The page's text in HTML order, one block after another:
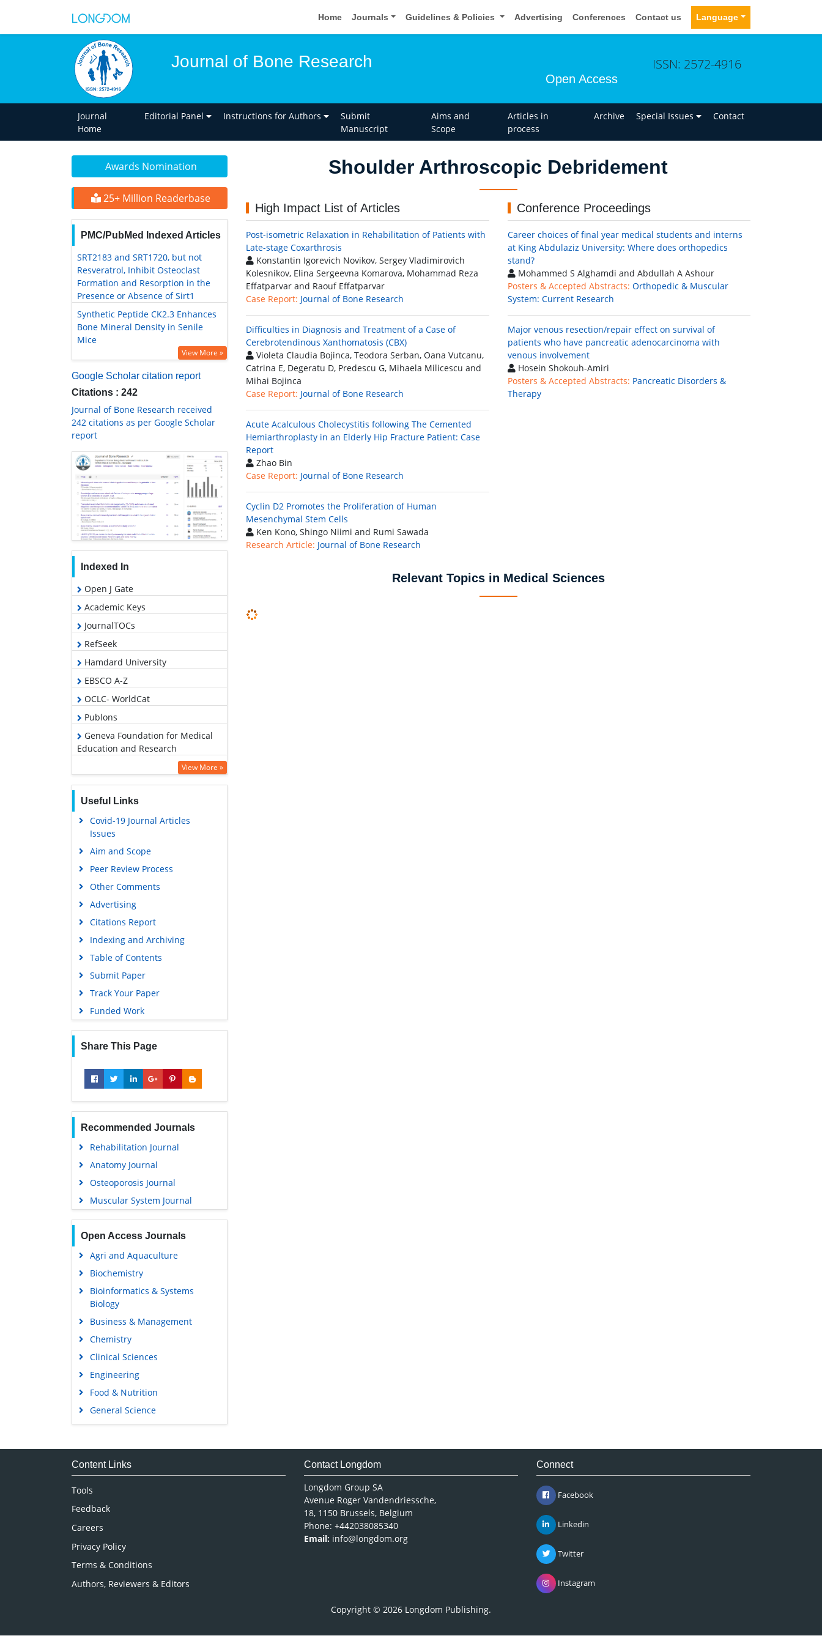
Home Journals Guidelines & Policies Advertising Conferences Contact us Language
Journal of Bone Research
Open Access
ISSN: 2572-4916
Journal
Home
Editorial Panel Instructions for Authors
Submit
Manuscript
Aims and
Scope
Articles in
process
Archive Special Issues Contact
Awards Nomination
25+ Million Readerbase
PMC/PubMed Indexed Articles
SRT2183 and SRT1720, but not
Resveratrol, Inhibit Osteoclast
Formation and Resorption in the
Presence or Absence of Sirt1
Synthetic Peptide CK2.3 Enhances
Bone Mineral Density in Senile
Mice
View More »
Google Scholar citation report
Citations : 242
Journal of Bone Research received
242 citations as per Google Scholar
report
Indexed In
Open J Gate
Academic Keys
JournalTOCs
RefSeek
Hamdard University
EBSCO A-Z
OCLC- WorldCat
Publons
Geneva Foundation for Medical
Education and Research
Google Scholar
PUBMED
View More »
Useful Links
Covid-19 Journal Articles
Issues
Aim and Scope
Peer Review Process
Other Comments
Advertising
Citations Report
Indexing and Archiving
Table of Contents
Submit Paper
Track Your Paper
Funded Work
Share This Page
Recommended Journals
Rehabilitation Journal
Anatomy Journal
Osteoporosis Journal
Muscular System Journal
Open Access Journals
Agri and Aquaculture
Biochemistry
Bioinformatics & Systems
Biology
Business & Management
Chemistry
Clinical Sciences
Engineering
Food & Nutrition
General Science
Genetics & Molecular Biology
Medical Sciences
Shoulder Arthroscopic Debridement
High Impact List of Articles
Post-isometric Relaxation in Rehabilitation of Patients with
Late-stage Coxarthrosis
Konstantin Igorevich Novikov, Sergey Vladimirovich
Kolesnikov, Elina Sergeevna Komarova, Mohammad Reza
Effatparvar and Raouf Effatparvar
Case Report: Journal of Bone Research
Difficulties in Diagnosis and Treatment of a Case of
Cerebrotendinous Xanthomatosis (CBX)
Violeta Claudia Bojinca, Teodora Serban, Oana Vutcanu,
Catrina E, Degeratu D, Predescu G, Mihaela Milicescu and
Mihai Bojinca
Case Report: Journal of Bone Research
Acute Acalculous Cholecystitis following The Cemented
Hemiarthroplasty in an Elderly Hip Fracture Patient: Case
Report
Zhao Bin
Case Report: Journal of Bone Research
Cyclin D2 Promotes the Proliferation of Human
Mesenchymal Stem Cells
Ken Kono, Shingo Niimi and Rumi Sawada
Research Article: Journal of Bone Research
Conference Proceedings
Career choices of final year medical students and interns
at King Abdulaziz University: Where does orthopedics
stand?
Mohammed S Alghamdi and Abdullah A Ashour
Posters & Accepted Abstracts: Orthopedic & Muscular
System: Current Research
Major venous resection/repair effect on survival of
patients who have pancreatic adenocarcinoma with
venous involvement
Hosein Shokouh-Amiri
Posters & Accepted Abstracts: Pancreatic Disorders &
Therapy
Relevant Topics in Medical Sciences
Content Links
Tools
Feedback
Careers
Privacy Policy
Terms & Conditions
Authors, Reviewers & Editors
Contact Longdom
Longdom Group SA
Avenue Roger Vandendriessche,
18, 1150 Brussels, Belgium
Phone: +442038085340
Email: info@longdom.org
Connect
Facebook
Linkedin
Twitter
Instagram
Copyright © 2026 Longdom Publishing.